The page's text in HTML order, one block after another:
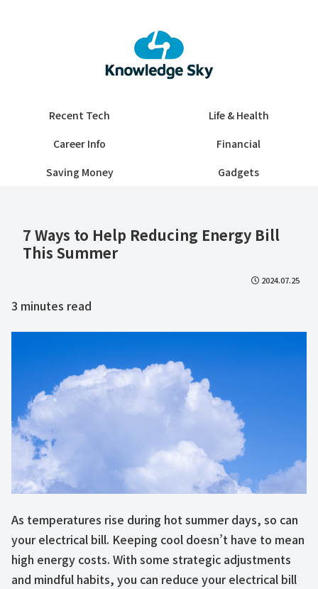
Recent Tech
Life & Health
Career Info
Financial
Saving Money
Gadgets
7 Ways to Help Reducing Energy Bill
This Summer
2024.07.25
3 minutes read
As temperatures rise during hot summer days, so can
your electrical bill. Keeping cool doesn’t have to mean
high energy costs. With some strategic adjustments
and mindful habits, you can reduce your electrical bill